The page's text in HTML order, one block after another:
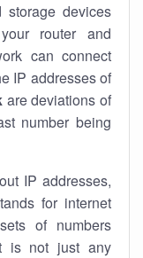
storage devices
router and
can connect
IP addresses of
are deviations of
number being
IP addresses,
for internet
of numbers
is not just any